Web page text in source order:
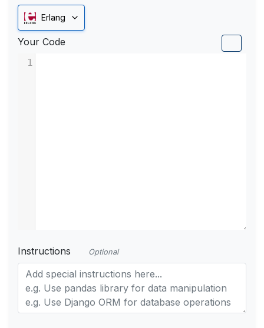
Erlang
Your Code
1
Instructions Optional